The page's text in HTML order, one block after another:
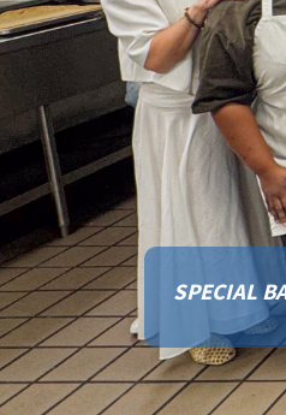
RISE TO